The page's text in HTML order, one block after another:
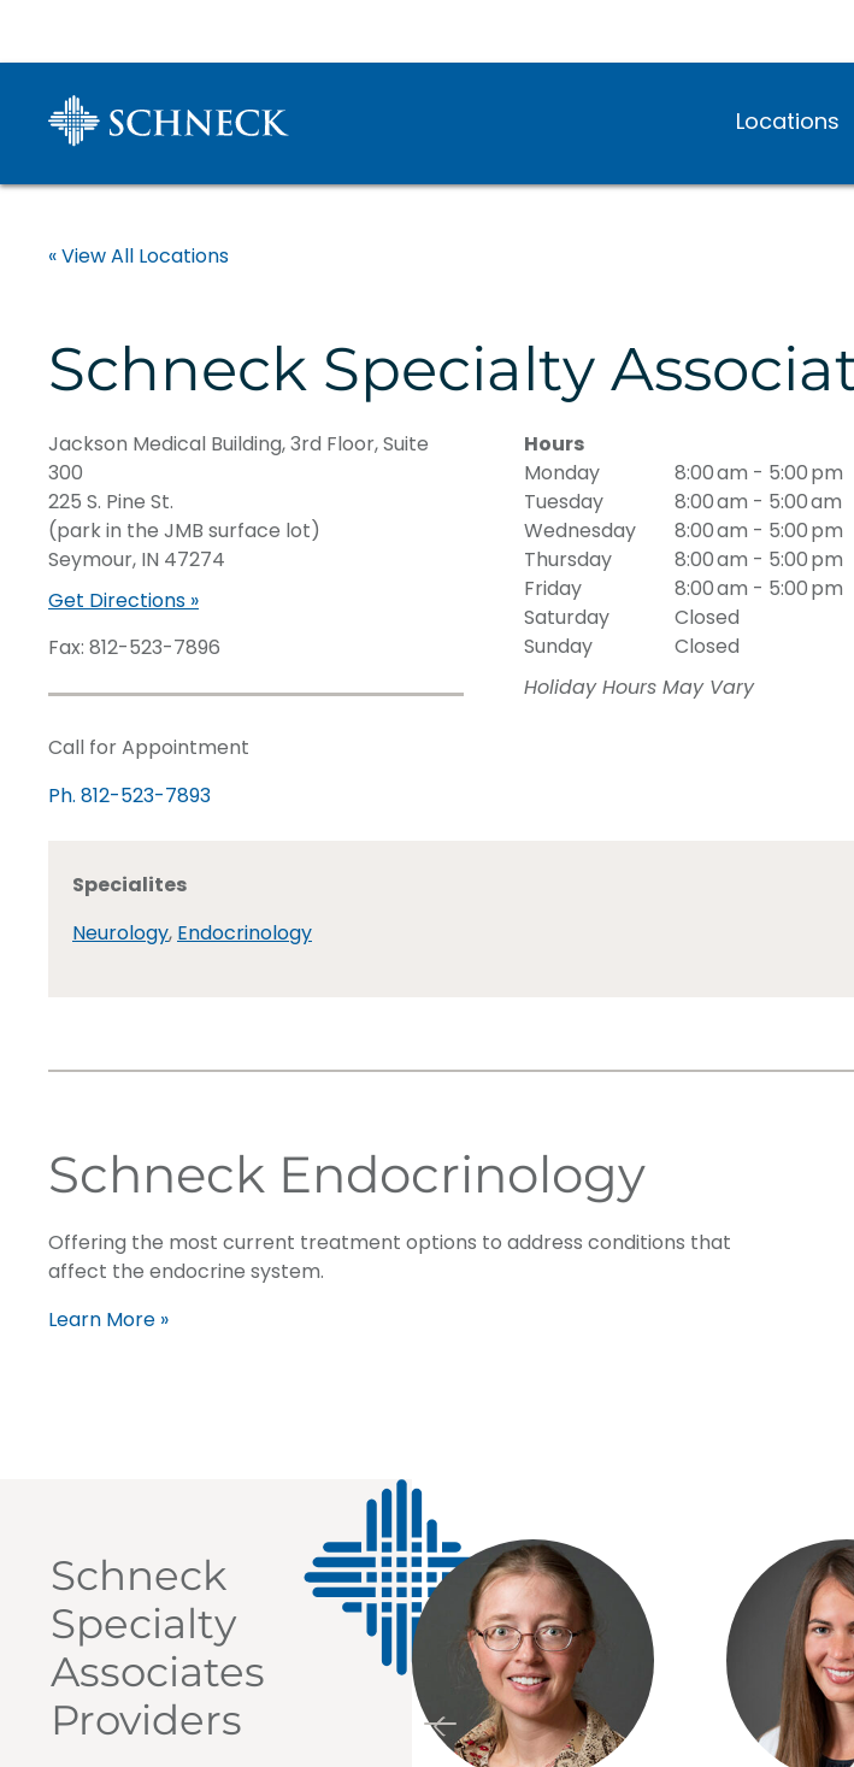
Locations
« View All Locations
Schneck Specialty
Jackson Medical Building, 3rd Floor, Suite
300
225 S. Pine St.
(park in the JMB surface lot)
Seymour, IN 47274
Get Directions »
Fax: 812-523-7896
Call for Appointment
Ph. 812-523-7893
Hours
Monday
8:00 am - 5:00 pm
Tuesday
8:00 am - 5:00 am
Wednesday
8:00 am - 5:00 pm
Thursday
8:00 am - 5:00 pm
Friday
8:00 am - 5:00 pm
Saturday
Closed
Sunday
Closed
Holiday Hours May Vary
Specialites
Neurology, Endocrinology
Schneck Endocrinology
Offering the most current treatment options to address conditions that
affect the endocrine system.
Learn More »
Schneck
Specialty
Associates
Providers